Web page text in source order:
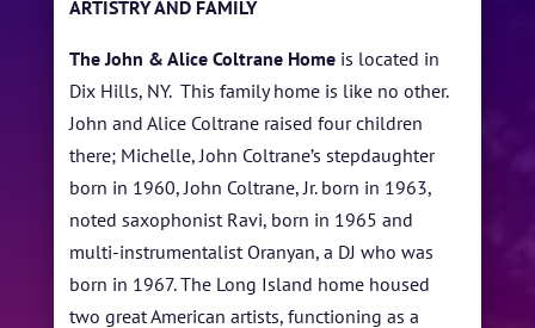
SPONSORS
TICKETS
ARTISTRY AND FAMILY
The John & Alice Coltrane Home is located in
Dix Hills, NY. This family home is like no other.
John and Alice Coltrane raised four children
there; Michelle, John Coltrane’s stepdaughter
born in 1960, John Coltrane, Jr. born in 1963,
noted saxophonist Ravi, born in 1965 and
multi-instrumentalist Oranyan, a DJ who was
born in 1967. The Long Island home housed
two great American artists, functioning as a